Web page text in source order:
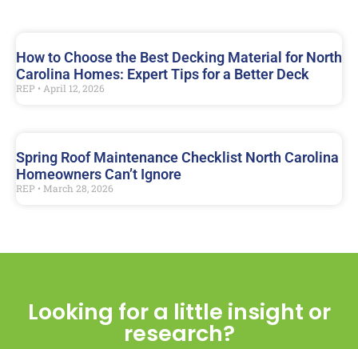
How to Choose the Best Decking Material for North
Carolina Homes: Expert Tips for a Better Deck
REP April 12, 2026
Spring Roof Maintenance Checklist North Carolina
Homeowners Can’t Ignore
REP March 28, 2026
Looking for a little insight or
research?